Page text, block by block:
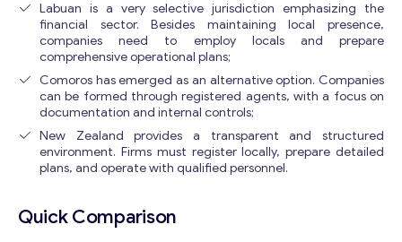
Get consultation
Labuan is a very selective jurisdiction emphasizing the
financial sector. Besides maintaining local presence,
companies need to employ locals and prepare
comprehensive operational plans;
Comoros has emerged as an alternative option. Companies
can be formed through registered agents, with a focus on
documentation and internal controls;
New Zealand provides a transparent and structured
environment. Firms must register locally, prepare detailed
plans, and operate with qualified personnel.
Quick Comparison